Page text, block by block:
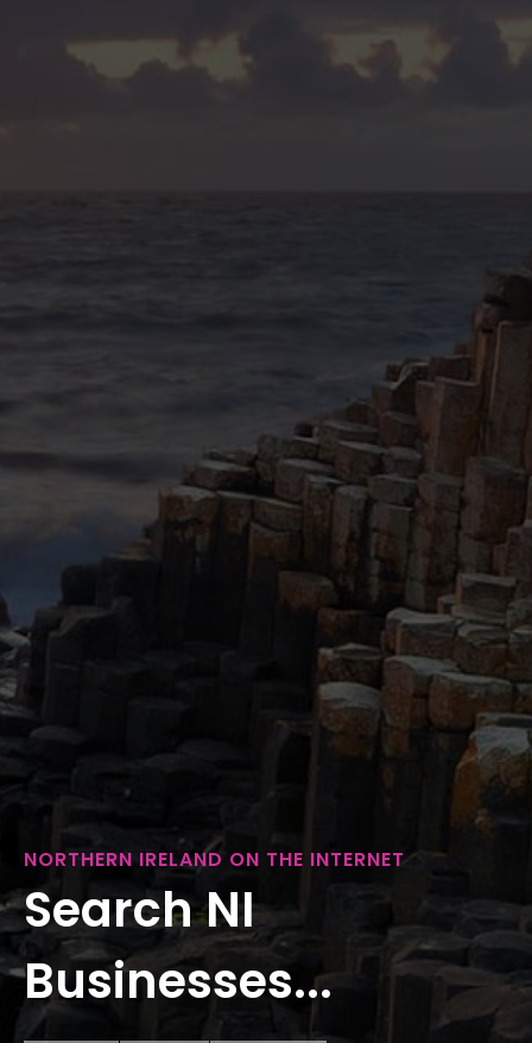
NORTHERN IRELAND ON THE INTERNET
Search NI
Businesses...